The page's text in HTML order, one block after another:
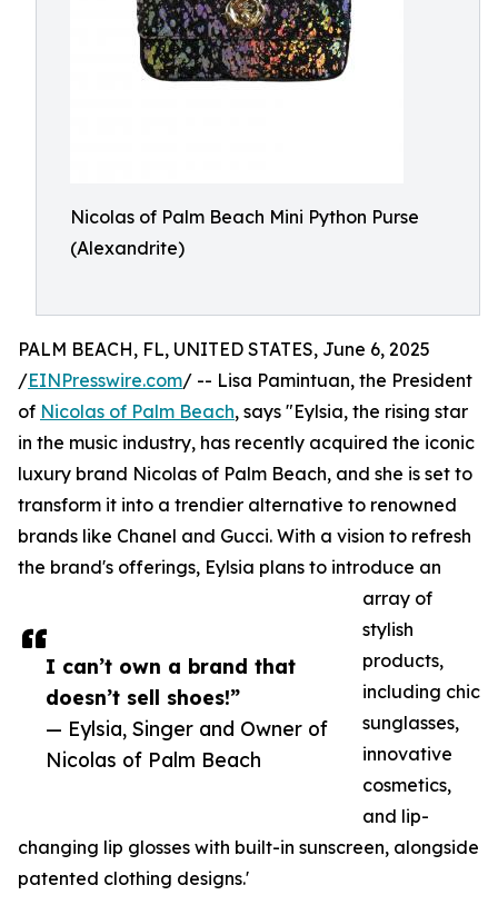
Nicolas of Palm Beach Mini Python Purse
(Alexandrite)
I can’t own a brand that
doesn’t sell shoes!”
— Eylsia, Singer and Owner of
Nicolas of Palm Beach
PALM BEACH, FL, UNITED STATES, June 6, 2025
/EINPresswire.com/ -- Lisa Pamintuan, the President
of Nicolas of Palm Beach, says "Eylsia, the rising star
in the music industry, has recently acquired the iconic
luxury brand Nicolas of Palm Beach, and she is set to
transform it into a trendier alternative to renowned
brands like Chanel and Gucci. With a vision to refresh
the brand's offerings, Eylsia plans to introduce an
array of
stylish
products,
including chic
sunglasses,
innovative
cosmetics,
and lip-
changing lip glosses with built-in sunscreen, alongside
patented clothing designs.'